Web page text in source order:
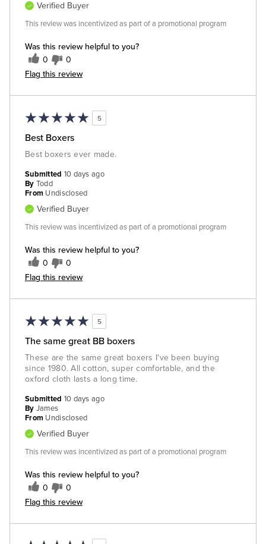
Was this review helpful to you?
0 0
Flag this review
Verified Buyer
This review was incentivized as part of a promotional program
5
Best Boxers
Best boxers ever made.
Was this review helpful to you?
0 0
Flag this review
Submitted 10 days ago
By Todd
From Undisclosed
Verified Buyer
This review was incentivized as part of a promotional program
5
The same great BB boxers
These are the same great boxers I've been buying
since 1980. All cotton, super comfortable, and the
oxford cloth lasts a long time.
Was this review helpful to you?
0 0
Flag this review
Submitted 10 days ago
By James
From Undisclosed
Verified Buyer
This review was incentivized as part of a promotional program